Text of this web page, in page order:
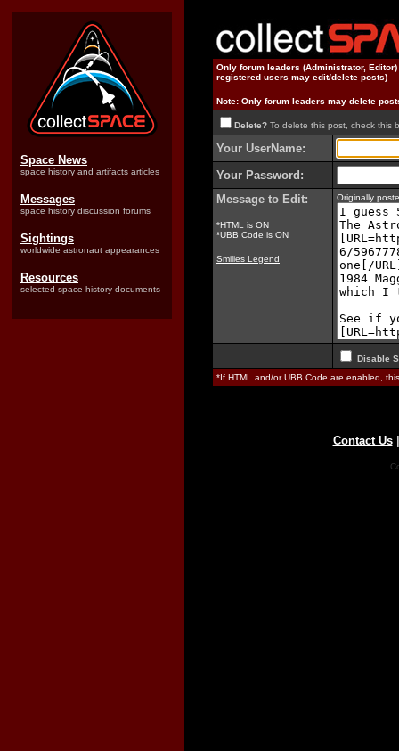
Space News
space history and artifacts articles
Messages
space history discussion forums
Sightings
worldwide astronaut appearances
Resources
selected space history documents
Only forum leaders (Administrator,
registered users may edit/delete posts)
Note: Only forum leaders may delete
Delete? To delete this post, check this
Your UserName:
Your Password:
Message to Edit:
*HTML is ON
*UBB Code is ON
Smilies Legend
Originally
Disable
*If HTML and/or UBB Code are enabled,
Contact Us